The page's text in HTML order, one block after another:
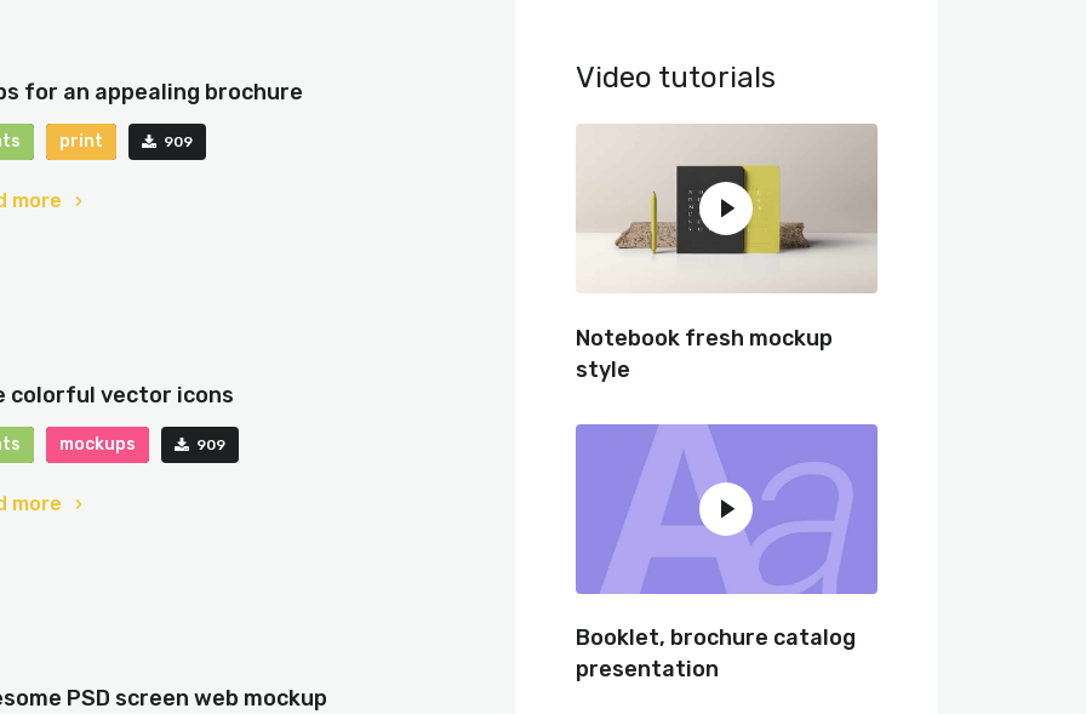
for an appealing brochure
print 909
more
colorful vector icons
mockups 909
more
PSD screen web mockup
Video tutorials
Notebook fresh mockup
style
Booklet, brochure catalog
presentation